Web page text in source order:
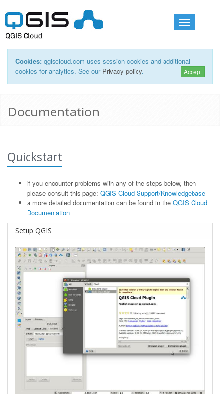
Toggle
navigation
Cookies: qgiscloud.com uses session cookies and additional
cookies for analytics. See our Privacy policy. Accept
Documentation
Quickstart
if you encounter problems with any of the steps below, then
please consult this page: QGIS Cloud Support/Knowledgebase
a more detailed documentation can be found in the QGIS Cloud
Documentation
Setup QGIS